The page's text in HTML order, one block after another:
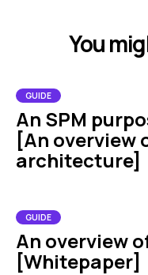
You
GUIDE
An SPM
[An overview
architecture]
GUIDE
An overview
[Whitepaper]